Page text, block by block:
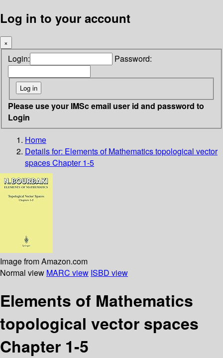
Log in to your account
×
Login: Password:
Please use your IMSc email user id and password to
Login
Home
Details for: Elements of Mathematicstopological vector
spaces Chapter 1-5
Image from Amazon.com
Normal view MARC view ISBD view
Elements of Mathematics
topological vector spaces
Chapter 1-5